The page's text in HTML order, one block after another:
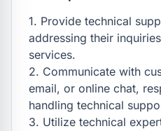
1. Provide technical
addressing their
services.
2. Communicate with
email, or online chat,
handling technical
3. Utilize technical